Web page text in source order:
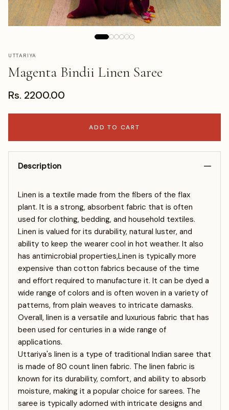
UTTARIYA
Magenta Bindii Linen Saree
Rs. 2200.00
ADD TO CART
Description
Linen is a textile made from the fibers of the flax
plant. It is a strong, absorbent fabric that is often
used for clothing, bedding, and household textiles.
Linen is valued for its durability, natural luster, and
ability to keep the wearer cool in hot weather. It also
has antimicrobial properties,Linen is typically more
expensive than cotton fabrics because of the time
and effort required to manufacture it. It can be dyed a
wide range of colors and is often woven in a variety of
patterns, from plain weaves to intricate damasks.
Overall, linen is a versatile and luxurious fabric that has
been used for centuries in a wide range of
applications.
Uttariya's linen is a type of traditional Indian saree that
is made of 80 count linen fabric. The linen fabric is
known for its durability, comfort, and ability to absorb
moisture, making it a popular choice for sarees. The
saree is typically adorned with intricate designs and